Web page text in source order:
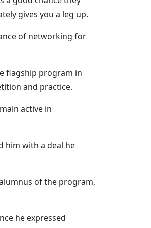
gives you a leg up.
of networking for
flagship program in
and practice.
active in
him with a deal he
of the program,
he expressed